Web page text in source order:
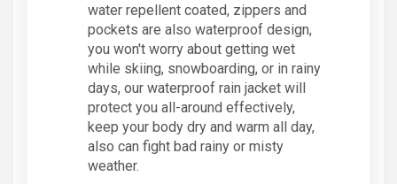
water repellent coated, zippers and
pockets are also waterproof design,
you won't worry about getting wet
while skiing, snowboarding, or in rainy
days, our waterproof rain jacket will
protect you all-around effectively,
keep your body dry and warm all day,
also can fight bad rainy or misty
weather.